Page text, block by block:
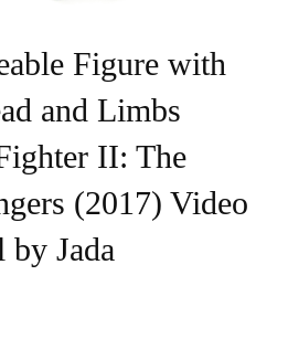
Figure with
and Limbs
II: The
(2017) Video
by Jada